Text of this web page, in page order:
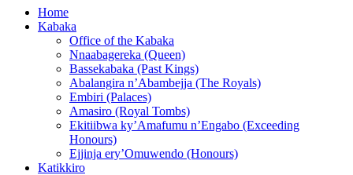
Home
Kabaka
Office of the Kabaka
Nnaabagereka (Queen)
Bassekabaka (Past Kings)
Abalangira n’Abambejja (The Royals)
Embiri (Palaces)
Amasiro (Royal Tombs)
Ekitiibwa ky’Amafumu n’Engabo (Exceeding
Honours)
Ejjinja ery’Omuwendo (Honours)
Katikkiro